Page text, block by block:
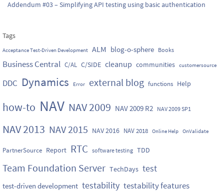
Addendum #03 – Simplifying API testing using basic authentication
Tags
Acceptance Test-Driven Development ALM blog-o-sphere Books
Business Central C/AL C/SIDE cleanup communities customersource
DDC Dynamics Error external blog functions Help
how-to NAV NAV 2009 NAV 2009 R2 NAV 2009 SP1
NAV 2013 NAV 2015 NAV 2016 NAV 2018 Online Help OnValidate
PartnerSource Report RTC software testing TDD
Team Foundation Server TechDays test
test-driven development testability testability features